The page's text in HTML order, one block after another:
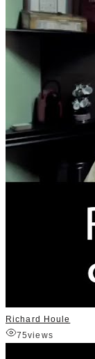
Richard Houle
75views